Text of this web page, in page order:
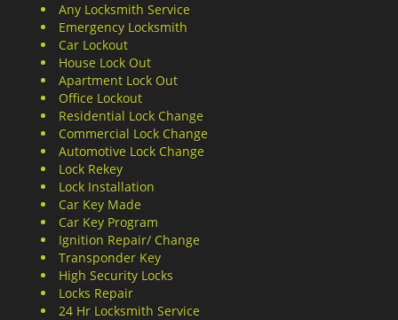
Any Locksmith Service
Emergency Locksmith
Car Lockout
House Lock Out
Apartment Lock Out
Office Lockout
Residential Lock Change
Commercial Lock Change
Automotive Lock Change
Lock Rekey
Lock Installation
Car Key Made
Car Key Program
Ignition Repair/ Change
Transponder Key
High Security Locks
Locks Repair
24 Hr Locksmith Service